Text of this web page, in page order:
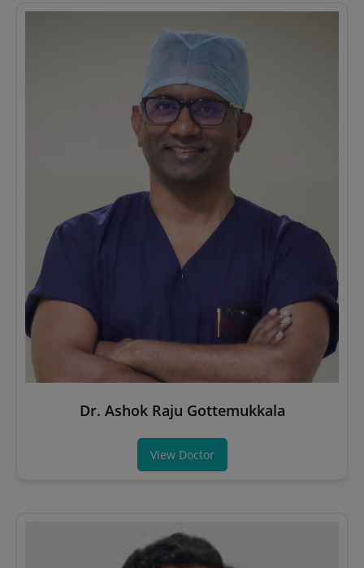
Dr. Ashok Raju Gottemukkala
View Doctor